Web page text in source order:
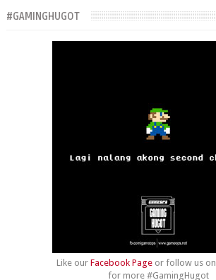
#GAMINGHUGOT
Like our Facebook Pageor follow us on
for more #GamingHugot